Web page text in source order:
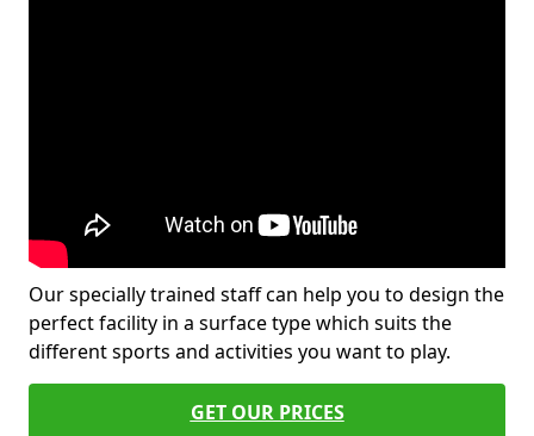
Our specially trained staff can help you to design the
perfect facility in a surface type which suits the
different sports and activities you want to play.
GET OUR PRICES